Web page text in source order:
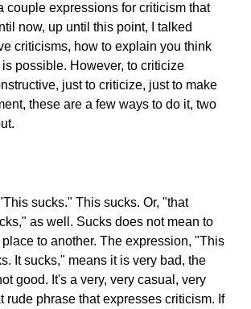
couple expressions for criticism that
now, up until this point, I talked
criticisms, how to explain you think
possible. However, to criticize
just to criticize, just to make
these are a few ways to do it, two
sucks." This sucks. Or, "that
as well. Sucks does not mean to
to another. The expression, "This
It sucks," means it is very bad, the
good. It's a very, very casual, very
rude phrase that expresses criticism. If